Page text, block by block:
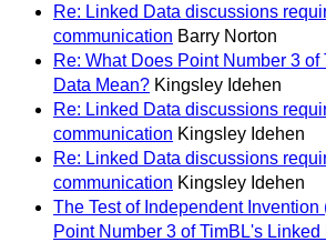
Re: Linked Data discussions
communication Barry Norton
Re: What Does Point Number 3 of
Data Mean? Kingsley Idehen
Re: Linked Data discussions
communication Kingsley Idehen
Re: Linked Data discussions
communication Kingsley Idehen
The Test of Independent Invention
Point Number 3 of TimBL's